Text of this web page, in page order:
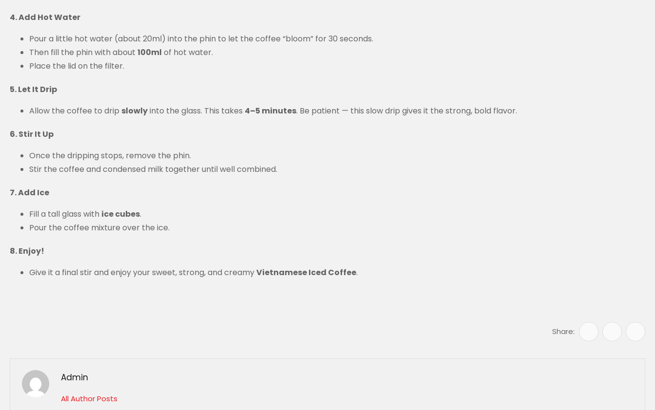
4. Add Hot Water
Pour a little hot water (about 20ml) into the phin to let the coffee “bloom” for 30 seconds.
Then fill the phin with about 100ml of hot water.
Place the lid on the filter.
5. Let It Drip
Allow the coffee to drip slowlyinto the glass. This takes 4–5 minutes. Be patient — this slow drip gives it the strong, bold flavor.
6. Stir It Up
Once the dripping stops, remove the phin.
Stir the coffee and condensed milk together until well combined.
7. Add Ice
Fill a tall glass with ice cubes.
Pour the coffee mixture over the ice.
8. Enjoy!
Give it a final stir and enjoy your sweet, strong, and creamyVietnamese Iced Coffee.
Share:
Admin
All Author Posts